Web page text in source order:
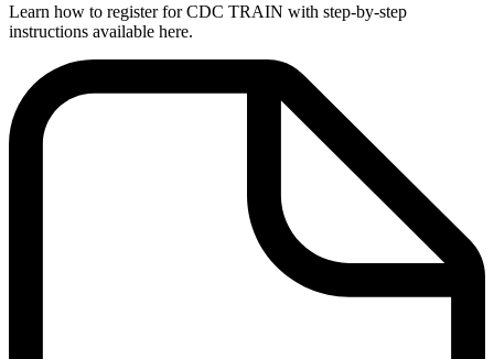
Learn how to register for CDC TRAIN with step-by-step
instructions available here.